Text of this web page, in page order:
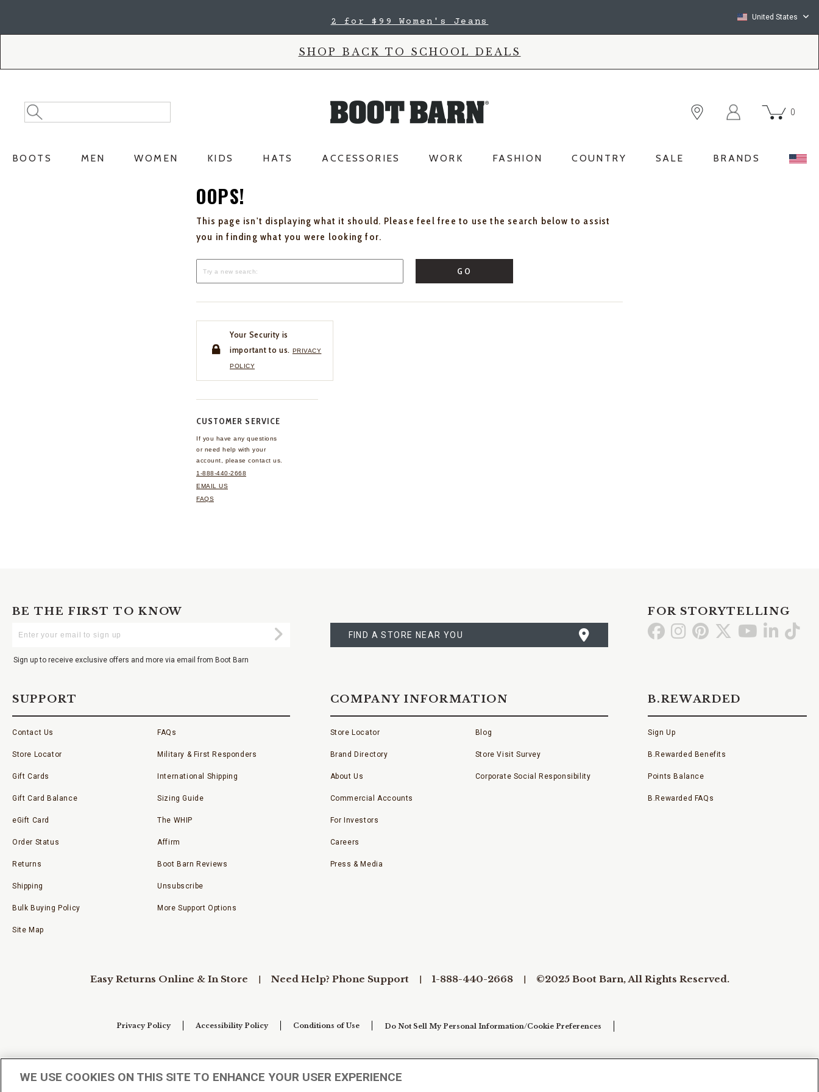
2 for $99 Women's Jeans United States
SHOP BACK TO SCHOOL DEALS
Search
Catalog
Search
0
BOOTS MEN WOMEN KIDS HATS ACCESSORIES WORK FASHION COUNTRY SALE BRANDS
OOPS!
This page isn't displaying what it should. Please feel free to use the search below to assist
you in finding what you were looking for.
GO
Your Security is
important to us. PRIVACY
POLICY
CUSTOMER SERVICE
If you have any questions
or need help with your
account, please contact us.
1-888-440-2668
EMAIL US
FAQS
BE THE FIRST TO KNOW
Your
Submit
Sign up to receive exclusive offers and more via email from Boot Barn
A
STORE
FIND A STORE NEAR YOU
FOR STORYTELLING
Go GoGo Go Go GoGo
SUPPORT
Contact Us
Store Locator
Gift Cards
Gift Card Balance
eGift Card
Order Status
Returns
Shipping
Bulk Buying Policy
Site Map
FAQs
Military & First Responders
International Shipping
Sizing Guide
The WHIP
Affirm
Boot Barn Reviews
Unsubscribe
More Support Options
COMPANY INFORMATION
Store Locator
Brand Directory
About Us
Commercial Accounts
For Investors
Careers
Press & Media
Blog
Store Visit Survey
Corporate Social Responsibility
B.REWARDED
Sign Up
B.Rewarded Benefits
Points Balance
B.Rewarded FAQs
Easy Returns Online & In Store Need Help? Phone Support 1-888-440-2668 ©2025 Boot Barn, All Rights Reserved.
Privacy Policy Accessibility Policy Conditions of Use Do Not Sell My Personal Information/Cookie Preferences
WE USE COOKIES ON THIS SITE TO ENHANCE YOUR USER EXPERIENCE